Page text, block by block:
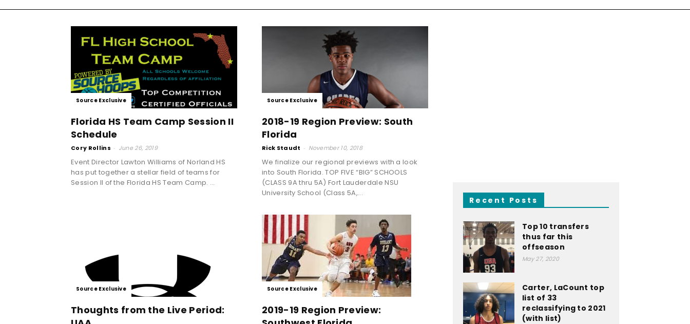
Source Exclusive
Florida HS Team Camp Session II
Schedule
Cory Rollins - June 26, 2019
Event Director Lawton Williams of Norland HS
has put together a stellar field of teams for
Session II of the Florida HS Team Camp. ...
Source Exclusive
2018-19 Region Preview: South
Florida
Rick Staudt - November 10, 2018
We finalize our regional previews with a look
into South Florida. TOP FIVE “BIG” SCHOOLS
(CLASS 9A thru 5A) Fort Lauderdale NSU
University School (Class 5A,...
Source Exclusive
Thoughts from the Live Period:
Source Exclusive
2019-19 Region Preview:
Recent Posts
Top 10 transfers
thus far this
offseason
May 27, 2020
Carter, LaCount top
list of 33
reclassifying to 2021
(with list)